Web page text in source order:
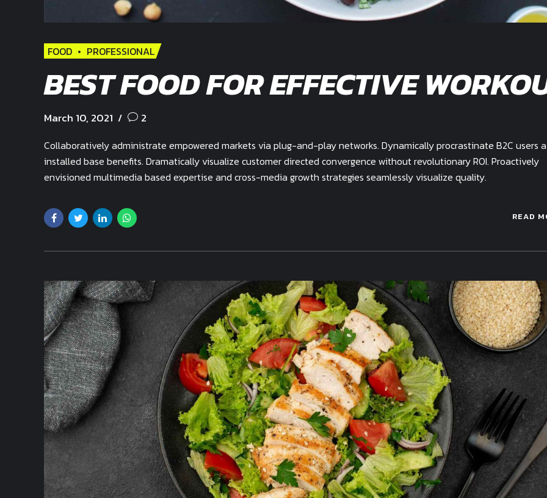
FOOD PROFESSIONAL
BEST FOOD FOR EFFECTIVE
March 10, 2021 2
Collaboratively administrate empowered markets via plug-and-play networks. Dynamically procrastinate B2C users
installed base benefits. Dramatically visualize customer directed convergence without revolutionary ROI. Proactively
envisioned multimedia based expertise and cross-media growth strategies seamlessly visualize quality.
READ